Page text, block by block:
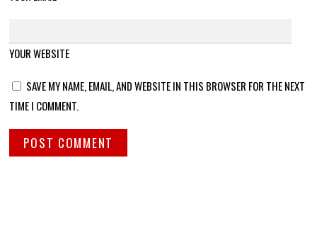
YOUR WEBSITE
SAVE MY NAME, EMAIL, AND WEBSITE IN THIS BROWSER FOR THE NEXT
TIME I COMMENT.